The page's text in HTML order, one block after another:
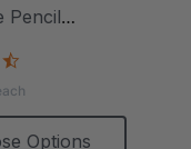
Pencil
rating
Options